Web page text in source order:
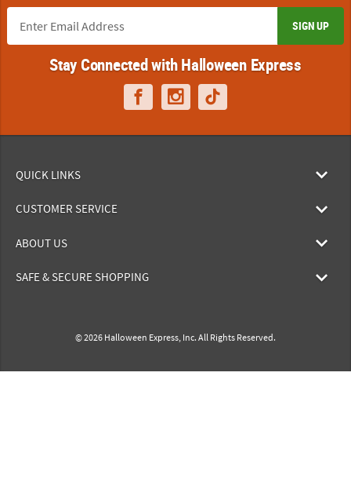
SIGN UP
Stay Connected with Halloween Express
QUICK LINKS
CUSTOMER SERVICE
ABOUT US
SAFE & SECURE SHOPPING
© 2026 Halloween Express, Inc. All Rights Reserved.